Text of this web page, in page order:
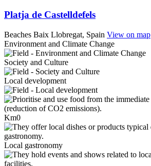
Platja de Castelldefels
Beaches Baix Llobregat, Spain View on map
Environment and Climate Change
Society and Culture
Local development
Km0
Local gastronomy